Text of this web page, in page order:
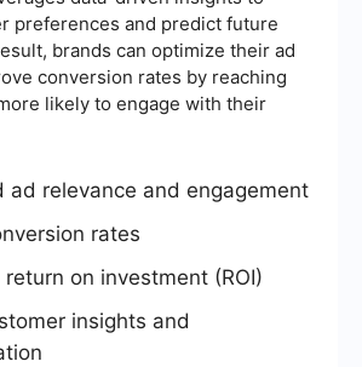
preferences and predict future
brands can optimize their ad
conversion rates by reaching
likely to engage with their
ad relevance and engagement
rates
return on investment (ROI)
insights and